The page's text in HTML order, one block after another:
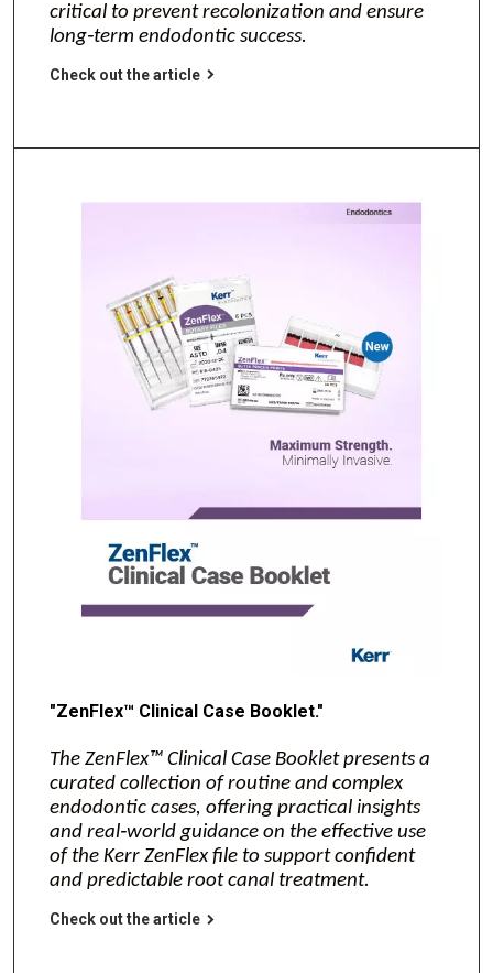
critical to prevent recolonization and ensure
long‑term endodontic success.
Check out the article
"ZenFlex™ Clinical Case Booklet."
The ZenFlex™ Clinical Case Booklet presents a
curated collection of routine and complex
endodontic cases, offering practical insights
and real‑world guidance on the effective use
of the Kerr ZenFlex file to support confident
and predictable root canal treatment.
Check out the article